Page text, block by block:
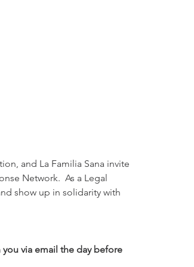
and La Familia Sana invite
Network.  As a Legal
show up in solidarity with
you via email the day before